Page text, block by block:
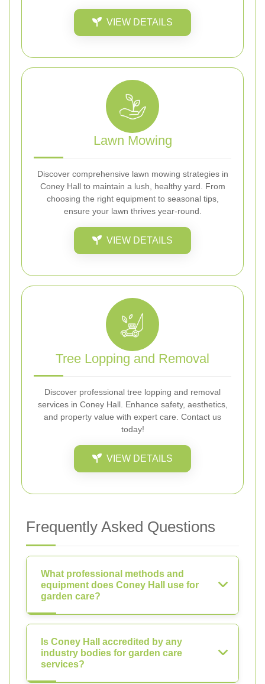
VIEW DETAILS
Lawn Mowing
Discover comprehensive lawn mowing strategies in
Coney Hall to maintain a lush, healthy yard. From
choosing the right equipment to seasonal tips,
ensure your lawn thrives year-round.
VIEW DETAILS
Tree Lopping and Removal
Discover professional tree lopping and removal
services in Coney Hall. Enhance safety, aesthetics,
and property value with expert care. Contact us
today!
VIEW DETAILS
Frequently Asked Questions
What professional methods and
equipment does Coney Hall use for
garden care?
Is Coney Hall accredited by any
industry bodies for garden care
services?